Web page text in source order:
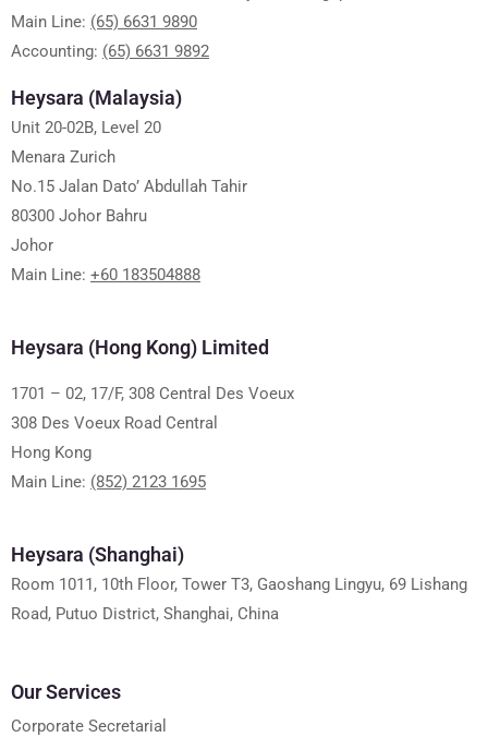
Main Line: (65) 6631 9890
Accounting: (65) 6631 9892
Heysara (Malaysia)
Unit 20-02B, Level 20
Menara Zurich
No.15 Jalan Dato’ Abdullah Tahir
80300 Johor Bahru
Johor
Main Line: +60 183504888
Heysara (Hong Kong) Limited
1701 – 02, 17/F, 308 Central Des Voeux
308 Des Voeux Road Central
Hong Kong
Main Line: (852) 2123 1695
Heysara (Shanghai)
Room 1011, 10th Floor, Tower T3, Gaoshang Lingyu, 69 Lishang
Road, Putuo District, Shanghai, China
Our Services
Corporate Secretarial